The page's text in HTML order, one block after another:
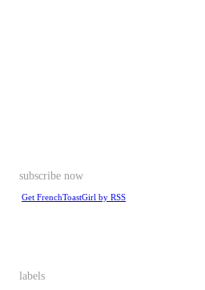
subscribe now
Get FrenchToastGirl by RSS
labels